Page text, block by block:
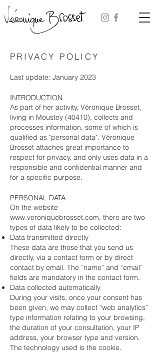
PRIVACY POLICY
Last update: January 2023
INTRODUCTION
As part of her activity, Véronique Brosset,
living in Moustey (40410), collects and
processes information, some of which is
qualified as "personal data". Véronique
Brosset attaches great importance to
respect for privacy, and only uses data in a
responsible and confidential manner and
for a specific purpose.
PERSONAL DATA
On the website
www.veroniquebrosset.com, there are two
types of data likely to be collected:
Data transmitted directly
These data are those that you send us
directly, via a contact form or by direct
contact by email. The “name” and “email”
fields are mandatory in the contact form.
Data collected automatically
During your visits, once your consent has
been given, we may collect “web analytics”
type information relating to your browsing,
the duration of your consultation, your IP
address, your browser type and version.
The technology used is the cookie.